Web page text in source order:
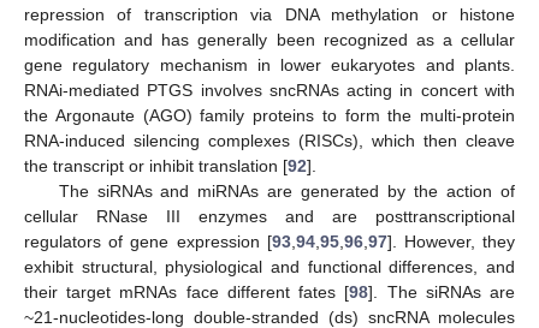
repression of transcription via DNA methylation or histone
modification and has generally been recognized as a cellular
gene regulatory mechanism in lower eukaryotes and plants.
RNAi-mediated PTGS involves sncRNAs acting in concert with
the Argonaute (AGO) family proteins to form the multi-protein
RNA-induced silencing complexes (RISCs), which then cleave
the transcript or inhibit translation [92].
The siRNAs and miRNAs are generated by the action of
cellular RNase III enzymes and are posttranscriptional
regulators of gene expression [93, 94, 95, 96, 97]. However, they
exhibit structural, physiological and functional differences, and
their target mRNAs face different fates [98]. The siRNAs are
~21-nucleotides-long double-stranded (ds) sncRNA molecules